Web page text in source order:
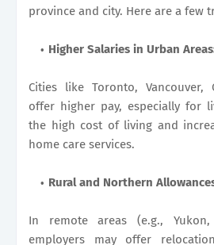
province and city. Here are a few
Higher Salaries in Urban
Cities like Toronto, Vancouver,
offer higher pay, especially for
the high cost of living and
home care services.
Rural and Northern
In remote areas (e.g.,
employers may offer